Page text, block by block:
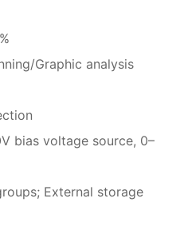
Graphic analysis
bias voltage source, 0–
External storage